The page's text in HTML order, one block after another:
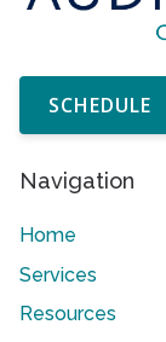
SCHEDULE
Navigation
Home
Services
Resources